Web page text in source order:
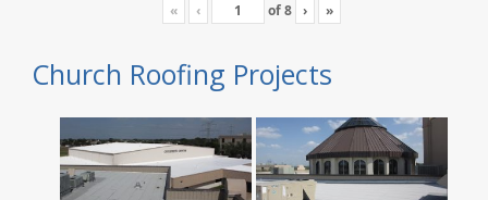
« ‹ of8 › »
Church Roofing Projects